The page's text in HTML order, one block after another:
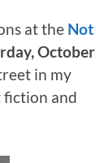
at the Not
October
in my
fiction and